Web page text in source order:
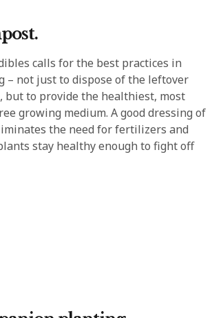
calls for the best practices in
– not just to dispose of the leftover
but to provide the healthiest, most
growing medium. A good dressing of
the need for fertilizers and
stay healthy enough to fight off